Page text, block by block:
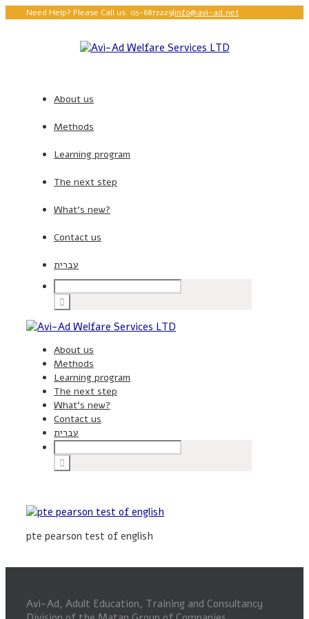
Need Help? Please Call us. 03-6872229|info@avi-ad.net
About us
Methods
Learning program
The next step
What’s new?
Contact us
עברית
About us
Methods
Learning program
The next step
What’s new?
Contact us
עברית
pte pearson test of english
Avi-Ad, Adult Education, Training and Consultancy